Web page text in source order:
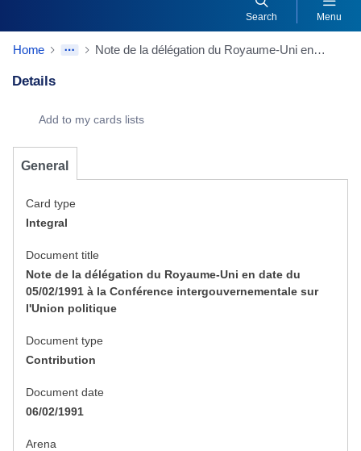
Search Menu
Home Note de la délégation du Royaume-Uni en date du 05/02/1991 à la Conférence intergouvernementale sur l'Union politique
Details
Add to my cards lists
General
Card type
Integral
Document title
Note de la délégation du Royaume-Uni en date du
05/02/1991 à la Conférence intergouvernementale sur
l'Union politique
Document type
Contribution
Document date
06/02/1991
Arena